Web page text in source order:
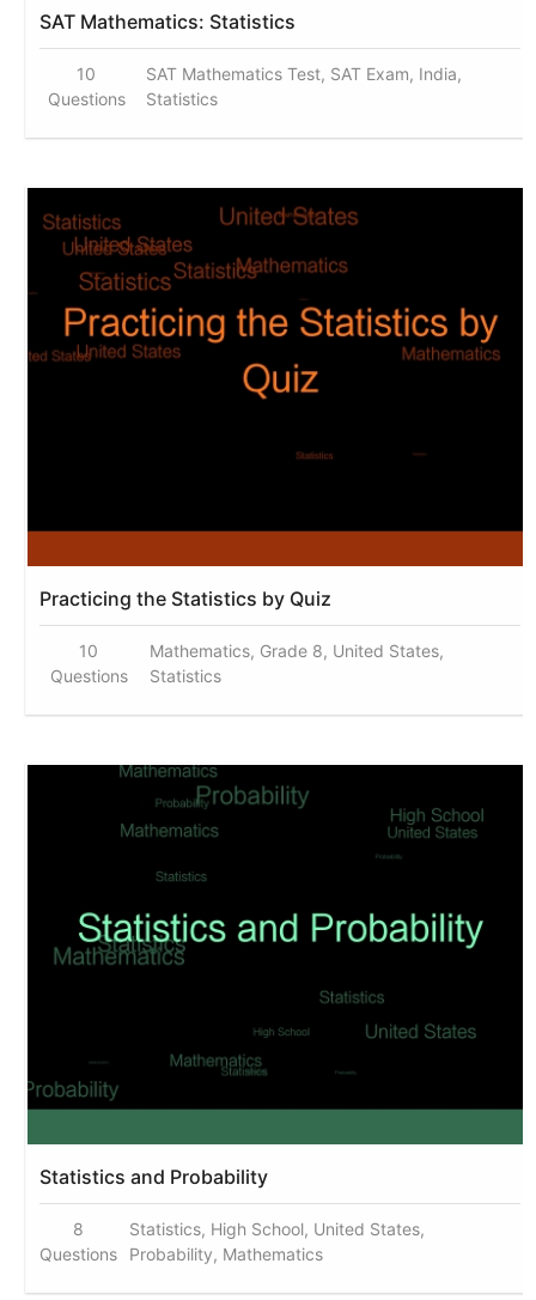
SAT Mathematics: Statistics
10
Questions
SAT Mathematics Test, SAT Exam, India,
Statistics
Practicing the Statistics by Quiz
10
Questions
Mathematics, Grade 8, United States,
Statistics
Statistics and Probability
8
Questions
Statistics, High School, United States,
Probability, Mathematics